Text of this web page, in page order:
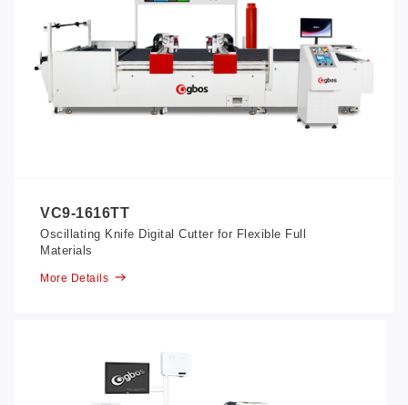
VC9-1616TT
Oscillating Knife Digital Cutter for Flexible Full
Materials
More Details